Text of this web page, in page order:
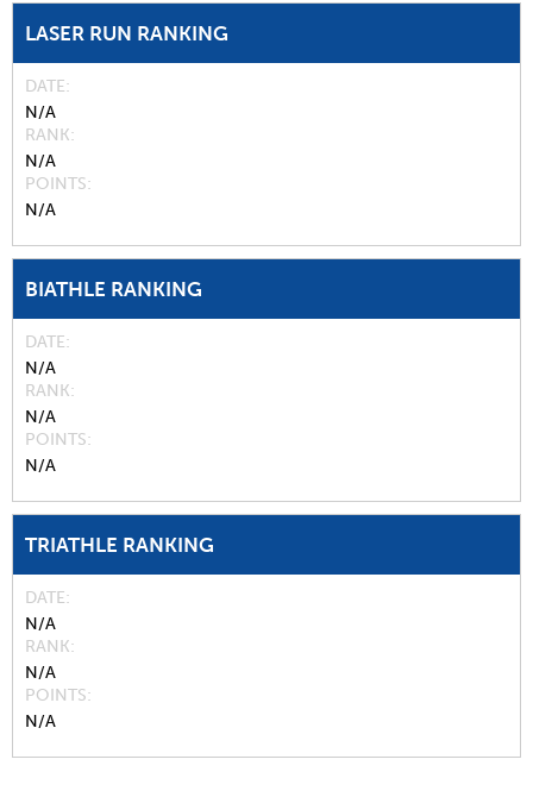
LASER RUN RANKING
DATE
N/A
RANK
N/A
POINTS
N/A
BIATHLE RANKING
DATE
N/A
RANK
N/A
POINTS
N/A
TRIATHLE RANKING
DATE
N/A
RANK
N/A
POINTS
N/A